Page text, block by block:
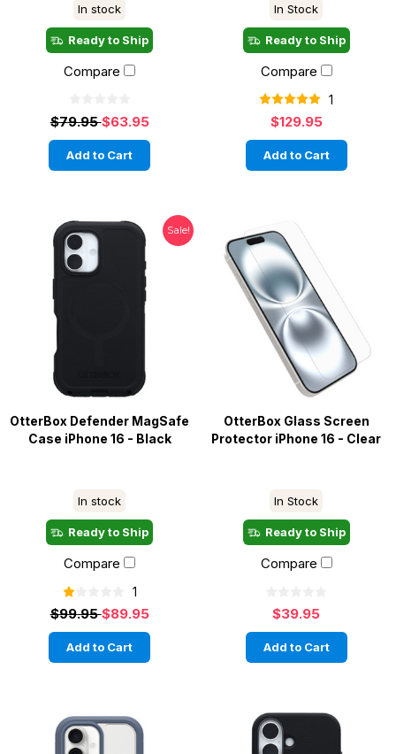
In stock
Ready to Ship
Compare
$79.95$63.95
Add to Cart
In Stock
Ready to Ship
Compare
1
$129.95
Add to Cart
Sale!
OtterBox Defender MagSafe
Case iPhone 16 - Black
In stock
Ready to Ship
Compare
1
$99.95$89.95
Add to Cart
OtterBox Glass Screen
Protector iPhone 16 - Clear
In Stock
Ready to Ship
Compare
$39.95
Add to Cart